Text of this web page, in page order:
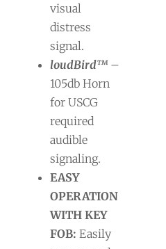
visual
distress
signal.
loudBird™–
105db Horn
for USCG
required
audible
signaling.
EASY
OPERATION
WITH KEY
FOB: Easily